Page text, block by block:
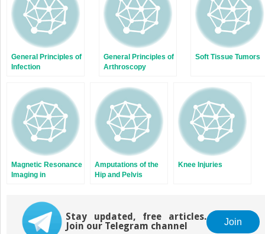
General Principles of
Infection
General Principles of
Arthroscopy
Soft Tissue Tumors
Magnetic Resonance
Imaging in
Amputations of the
Hip and Pelvis
Knee Injuries
Stay updated, free articles.
Join our Telegram channel
Join